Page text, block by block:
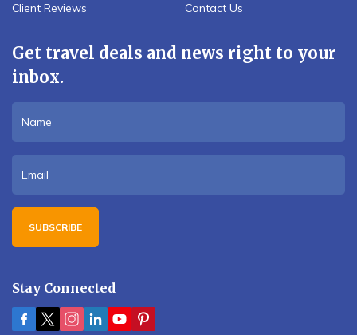
Client Reviews Contact Us
Get travel deals and news right to your
inbox.
SUBSCRIBE
Stay Connected